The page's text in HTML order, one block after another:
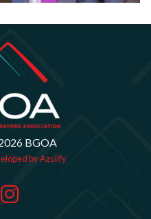
BGOA
by Azulify